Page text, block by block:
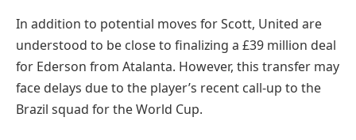
In addition to potential moves for Scott, United are
understood to be close to finalizing a £39 million deal
for Ederson from Atalanta. However, this transfer may
face delays due to the player’s recent call-up to the
Brazil squad for the World Cup.